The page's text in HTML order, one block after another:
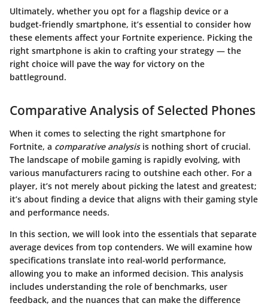
Ultimately, whether you opt for a flagship device or a
budget-friendly smartphone, it’s essential to consider how
these elements affect your Fortnite experience. Picking the
right smartphone is akin to crafting your strategy — the
right choice will pave the way for victory on the
battleground.
Comparative Analysis of Selected Phones
When it comes to selecting the right smartphone for
Fortnite, a comparative analysisis nothing short of crucial.
The landscape of mobile gaming is rapidly evolving, with
various manufacturers racing to outshine each other. For a
player, it’s not merely about picking the latest and greatest;
it’s about finding a device that aligns with their gaming style
and performance needs.
In this section, we will look into the essentials that separate
average devices from top contenders. We will examine how
specifications translate into real-world performance,
allowing you to make an informed decision. This analysis
includes understanding the role of benchmarks, user
feedback, and the nuances that can make the difference